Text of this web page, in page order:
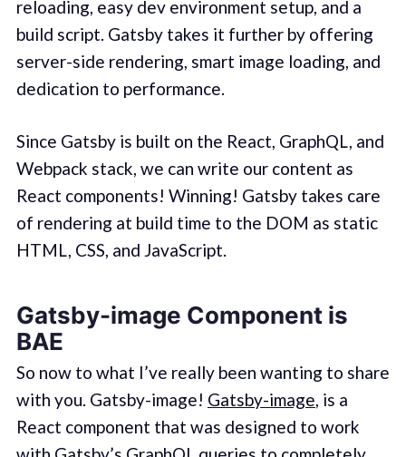
reloading, easy dev environment setup, and a
build script. Gatsby takes it further by offering
server-side rendering, smart image loading, and
dedication to performance.
Since Gatsby is built on the React, GraphQL, and
Webpack stack, we can write our content as
React components! Winning! Gatsby takes care
of rendering at build time to the DOM as static
HTML, CSS, and JavaScript.
Gatsby-image Component is
BAE
So now to what I’ve really been wanting to share
with you. Gatsby-image! Gatsby-image, is a
React component that was designed to work